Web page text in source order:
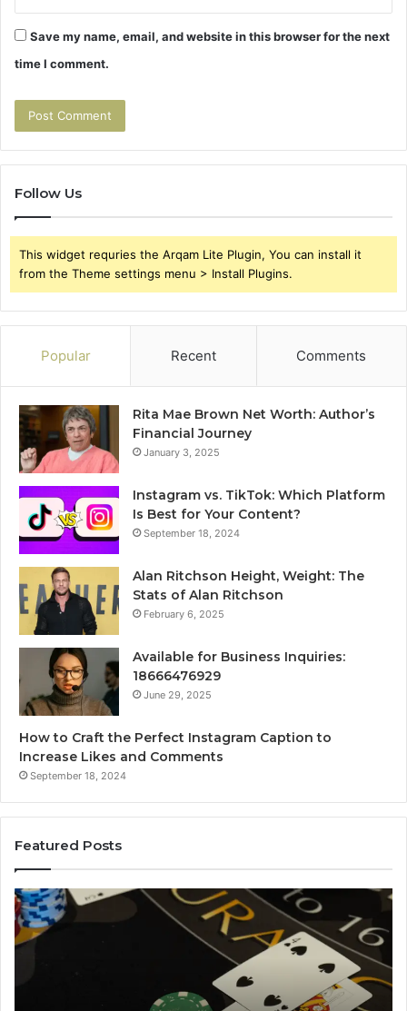
Save my name, email, and website in this browser for the next
time I comment.
Follow Us
This widget requries the Arqam Lite Plugin, You can install it
from the Theme settings menu > Install Plugins.
Popular Recent Comments
Rita Mae Brown Net Worth: Author’s
Financial Journey
January 3, 2025
Instagram vs. TikTok: Which Platform
Is Best for Your Content?
September 18, 2024
Alan Ritchson Height, Weight: The
Stats of Alan Ritchson
February 6, 2025
Available for Business Inquiries:
18666476929
June 29, 2025
How to Craft the Perfect Instagram Caption to
Increase Likes and Comments
September 18, 2024
Featured Posts
Luminous
Node
662903238